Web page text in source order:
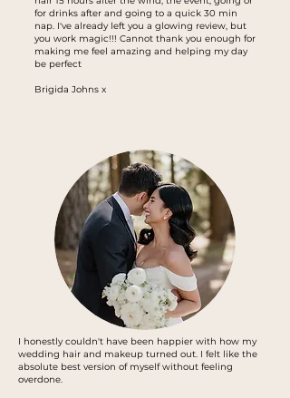
for drinks after and going to a quick 30 min
nap. I've already left you a glowing review, but
you work magic!!! Cannot thank you enough for
making me feel amazing and helping my day
be perfect
Brigida Johns x
I honestly couldn't have been happier with how my
wedding hair and makeup turned out. I felt like the
absolute best version of myself without feeling
overdone.